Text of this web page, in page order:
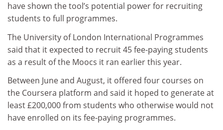
have shown the tool’s potential power for recruiting
students to full programmes.
The University of London International Programmes
said that it expected to recruit 45 fee-paying students
as a result of the Moocs it ran earlier this year.
Between June and August, it offered four courses on
the Coursera platform and said it hoped to generate at
least £200,000 from students who otherwise would not
have enrolled on its fee-paying programmes.